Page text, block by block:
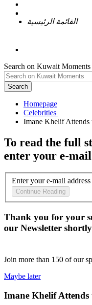
القائمة الرئيسية
Search on Kuwait Moments
Search
Homepage
To read the full
enter your e-mail
Enter your e-mail address
Continue Reading
Thank you for your
our Newsletter shortly
Join more than 150 of our
Maybe later
Imane Khelif Attends